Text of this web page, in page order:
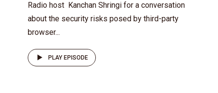
Radio host Kanchan Shringi for a conversation
about the security risks posed by third-party
browser...
PLAY EPISODE